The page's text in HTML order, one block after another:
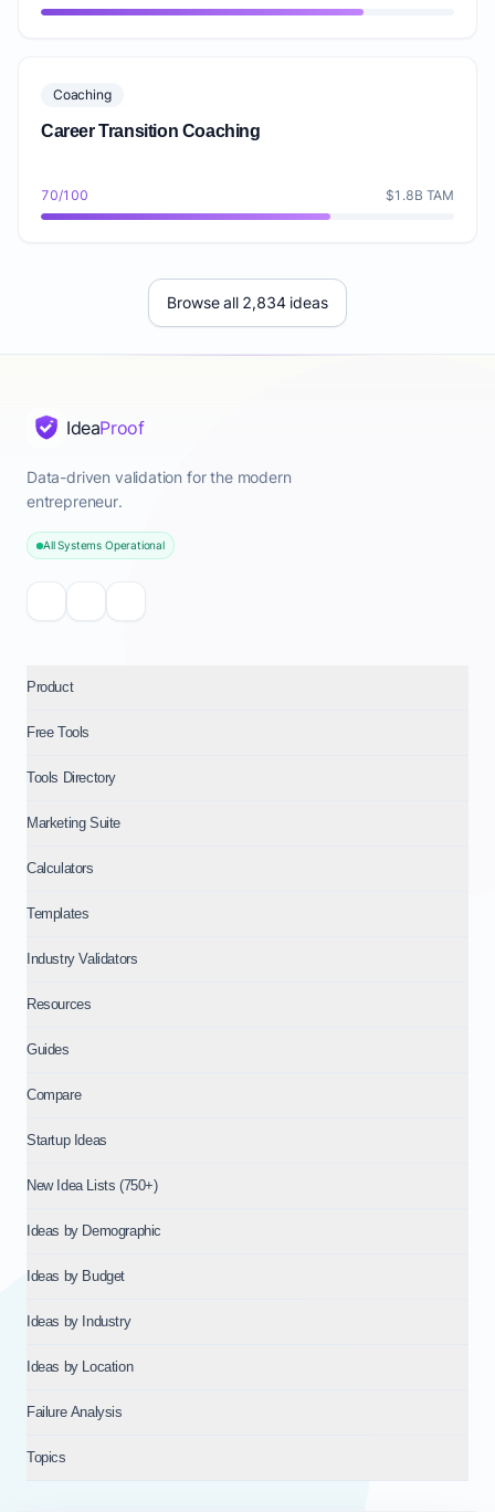
Coaching
Career Transition Coaching
70/100 $1.8B TAM
Browse all 2,834 ideas
IdeaProof
Data-driven validation for the modern
entrepreneur.
All Systems Operational
Product
Free Tools
Tools Directory
Marketing Suite
Calculators
Templates
Industry Validators
Resources
Guides
Compare
Startup Ideas
New Idea Lists (750+)
Ideas by Demographic
Ideas by Budget
Ideas by Industry
Ideas by Location
Failure Analysis
Topics